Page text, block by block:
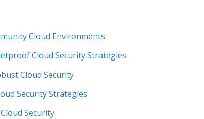
Cloud Environments
Cloud Security Strategies
Cloud Security
Security Strategies
Security